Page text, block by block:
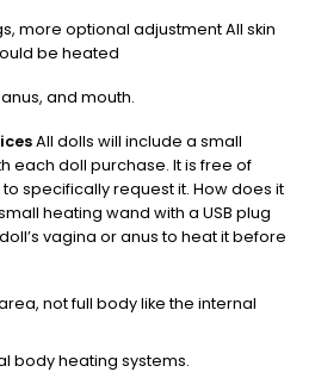
more optional adjustment All skin
be heated
and mouth.
All dolls will include a small
each doll purchase. It is free of
specifically request it. How does it
heating wand with a USB plug
vagina or anus to heat it before
not full body like the internal
body heating systems.